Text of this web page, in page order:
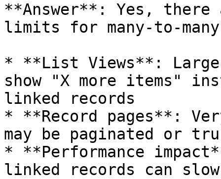
**Answer**: Yes,
limits for many-to-
* **List Views**: Large
show "X more items"
linked records
* **Record pages**:
may be paginated or
* **Performance
linked records can